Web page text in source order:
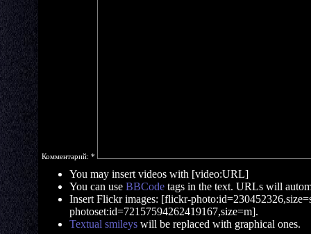
Комментарий: *
You may insert videos with [video:URL]
You can use BBCode tags in the text. URLs will
Insert Flickr images: [flickr-
photoset:id=72157594262419167,size=m].
Textual smileys will be replaced with graphical ones.